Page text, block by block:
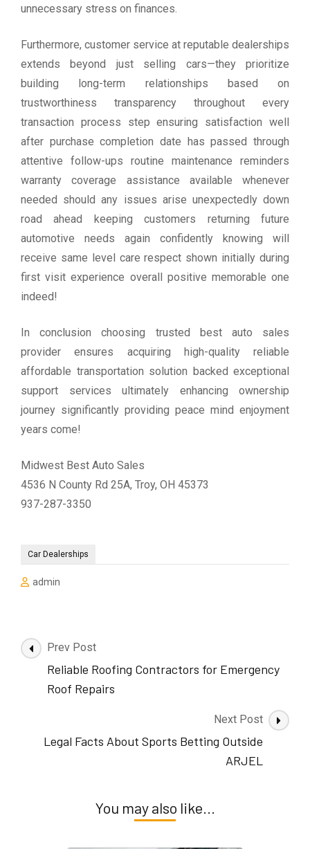
unnecessary stress on finances.
Furthermore, customer service at reputable dealerships
extends beyond just selling cars—they prioritize
building long-term relationships based on
trustworthiness transparency throughout every
transaction process step ensuring satisfaction well
after purchase completion date has passed through
attentive follow-ups routine maintenance reminders
warranty coverage assistance available whenever
needed should any issues arise unexpectedly down
road ahead keeping customers returning future
automotive needs again confidently knowing will
receive same level care respect shown initially during
first visit experience overall positive memorable one
indeed!
In conclusion choosing trusted best auto sales
provider ensures acquiring high-quality reliable
affordable transportation solution backed exceptional
support services ultimately enhancing ownership
journey significantly providing peace mind enjoyment
years come!
Midwest Best Auto Sales
4536 N County Rd 25A, Troy, OH 45373
937-287-3350
Car Dealerships
admin
Post
Navigation
Prev Post
Reliable Roofing Contractors for Emergency
Roof Repairs
Next Post
Legal Facts About Sports Betting Outside
ARJEL
You may also like...